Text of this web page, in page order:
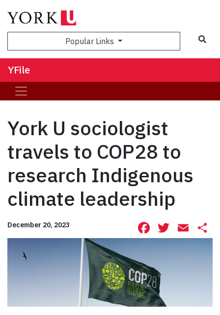
Popular Links
YFile
York U sociologist
travels to COP28 to
research Indigenous
climate leadership
December 20, 2023 Facebook